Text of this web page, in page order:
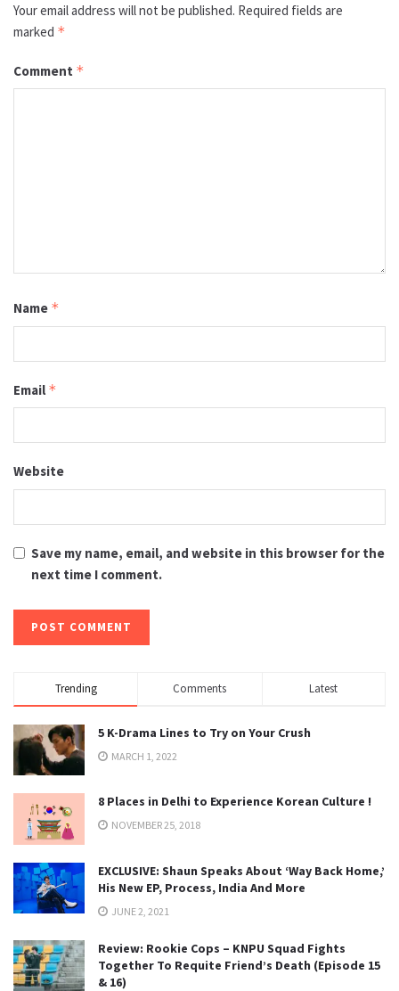
Your email address will not be published. Required fields are
marked *
Comment *
Name *
Email *
Website
Save my name, email, and website in this browser for the
next time I comment.
Trending Comments Latest
5 K-Drama Lines to Try on Your Crush
MARCH 1, 2022
8 Places in Delhi to Experience Korean Culture !
NOVEMBER 25, 2018
EXCLUSIVE: Shaun Speaks About ‘Way Back Home,’
His New EP, Process, India And More
JUNE 2, 2021
Review: Rookie Cops – KNPU Squad Fights
Together To Requite Friend’s Death (Episode 15
& 16)